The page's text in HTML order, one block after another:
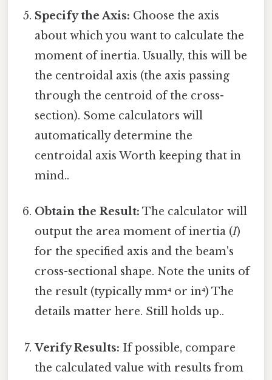
Specify the Axis: Choose the axis
about which you want to calculate the
moment of inertia. Usually, this will be
the centroidal axis (the axis passing
through the centroid of the cross-
section). Some calculators will
automatically determine the
centroidal axis Worth keeping that in
mind..
Obtain the Result: The calculator will
output the area moment of inertia (I)
for the specified axis and the beam's
cross-sectional shape. Note the units of
the result (typically mm⁴ or in⁴) The
details matter here. Still holds up..
Verify Results: If possible, compare
the calculated value with results from